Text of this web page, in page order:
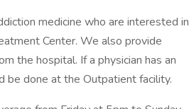
medicine who are interested in
Center. We also provide
the hospital. If a physician has an
be done at the Outpatient facility.